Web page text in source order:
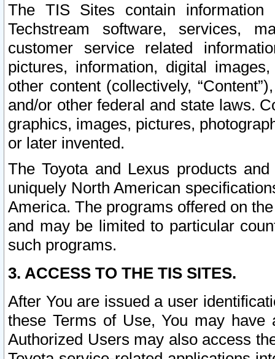
The TIS Sites contain
Techstream software, services,
customer service related
pictures, information, digital
other content (collectively,
and/or other federal and state laws.
graphics, images, pictures,
or later invented.
The Toyota and Lexus products
uniquely North American
America. The programs offered on
and may be limited to particular
such programs.
3. ACCESS TO THE TIS SITES.
After You are issued a user
these Terms of Use, You may
Authorized Users may also access